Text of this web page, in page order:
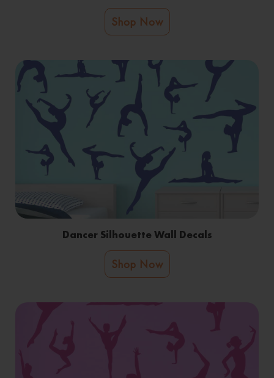
Shop Now
Dancer Silhouette Wall Decals
Shop Now